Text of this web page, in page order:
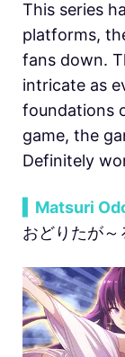
This series
platforms,
fans down.
intricate as
foundations
game, the
Definitely
▍Matsuri
おどりたが